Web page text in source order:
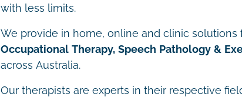
with less limits.
We provide in home, online and clinic solutions
Occupational Therapy, Speech Pathology &
across Australia.
Our therapists are experts in their respective